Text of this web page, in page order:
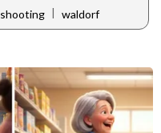
shooting | waldorf